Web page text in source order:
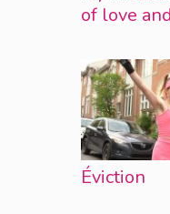
of love
Éviction